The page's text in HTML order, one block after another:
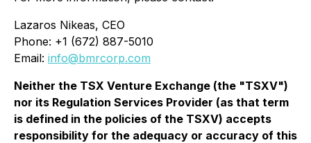
Lazaros Nikeas, CEO
Phone: +1 (672) 887-5010
Email: info@bmrcorp.com
Neither the TSX Venture Exchange (the "TSXV")
nor its Regulation Services Provider (as that term
is defined in the policies of the TSXV) accepts
responsibility for the adequacy or accuracy of this